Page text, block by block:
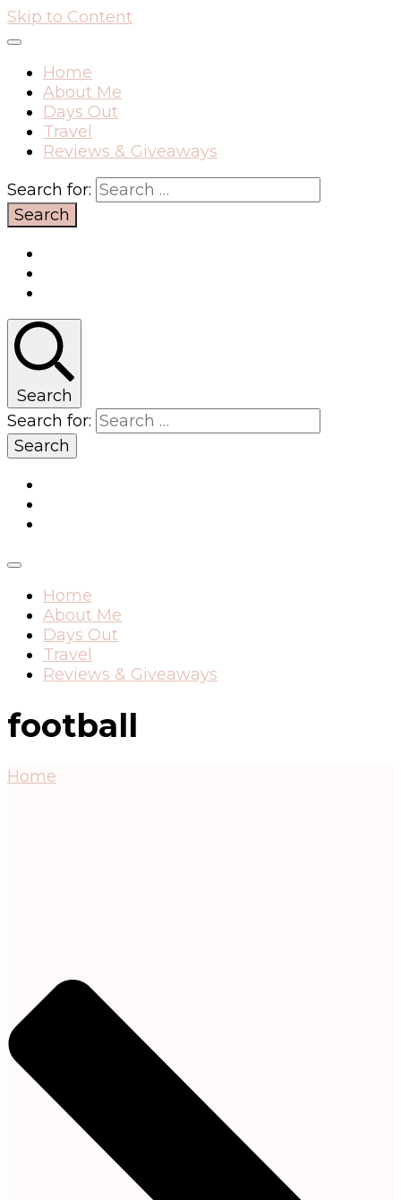
Skip to Content
Home
About Me
Days Out
Travel
Reviews & Giveaways
Search for:
Search
Search for:
Home
About Me
Days Out
Travel
Reviews & Giveaways
football
Home